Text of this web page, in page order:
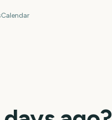
Calendar